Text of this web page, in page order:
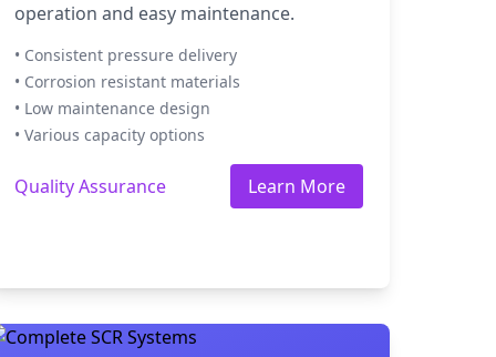
operation and easy maintenance.
• Consistent pressure delivery
• Corrosion resistant materials
• Low maintenance design
• Various capacity options
Quality Assurance Learn More